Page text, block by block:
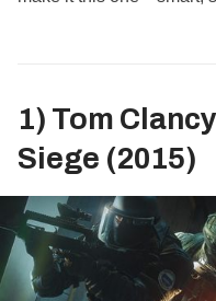
1) Tom
Siege (2015)